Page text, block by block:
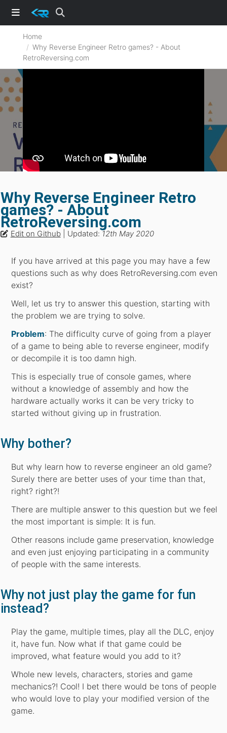
Home
Why Reverse Engineer Retro games? - About
RetroReversing.com
Why Reverse Engineer Retro
games? - About
RetroReversing.com
Edit on Github| Updated:12th May 2020
If you have arrived at this page you may have a few
questions such as why does RetroReversing.com even
exist?
Well, let us try to answer this question, starting with
the problem we are trying to solve.
Problem: The difficulty curve of going from a player
of a game to being able to reverse engineer, modify
or decompile it is too damn high.
This is especially true of console games, where
without a knowledge of assembly and how the
hardware actually works it can be very tricky to
started without giving up in frustration.
Why bother?
But why learn how to reverse engineer an old game?
Surely there are better uses of your time than that,
right? right?!
There are multiple answer to this question but we feel
the most important is simple: It is fun.
Other reasons include game preservation, knowledge
and even just enjoying participating in a community
of people with the same interests.
Why not just play the game for fun
instead?
Play the game, multiple times, play all the DLC, enjoy
it, have fun. Now what if that game could be
improved, what feature would you add to it?
Whole new levels, characters, stories and game
mechanics?! Cool! I bet there would be tons of people
who would love to play your modified version of the
game.